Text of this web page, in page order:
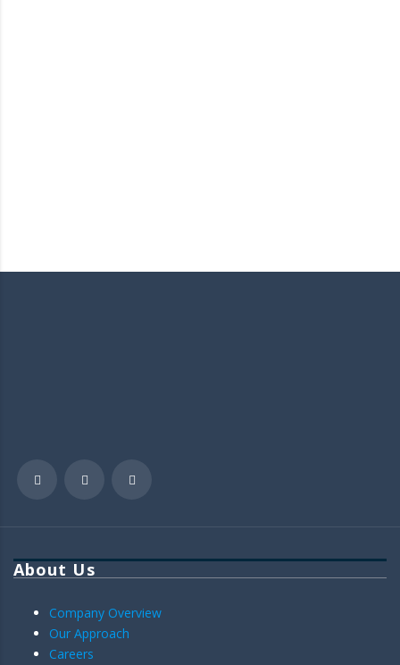
About Us
Company Overview
Our Approach
Careers